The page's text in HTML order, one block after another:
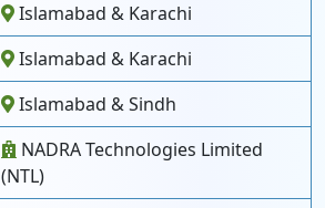
Islamabad & Karachi
Islamabad & Karachi
Islamabad & Sindh
NADRA Technologies Limited
(NTL)